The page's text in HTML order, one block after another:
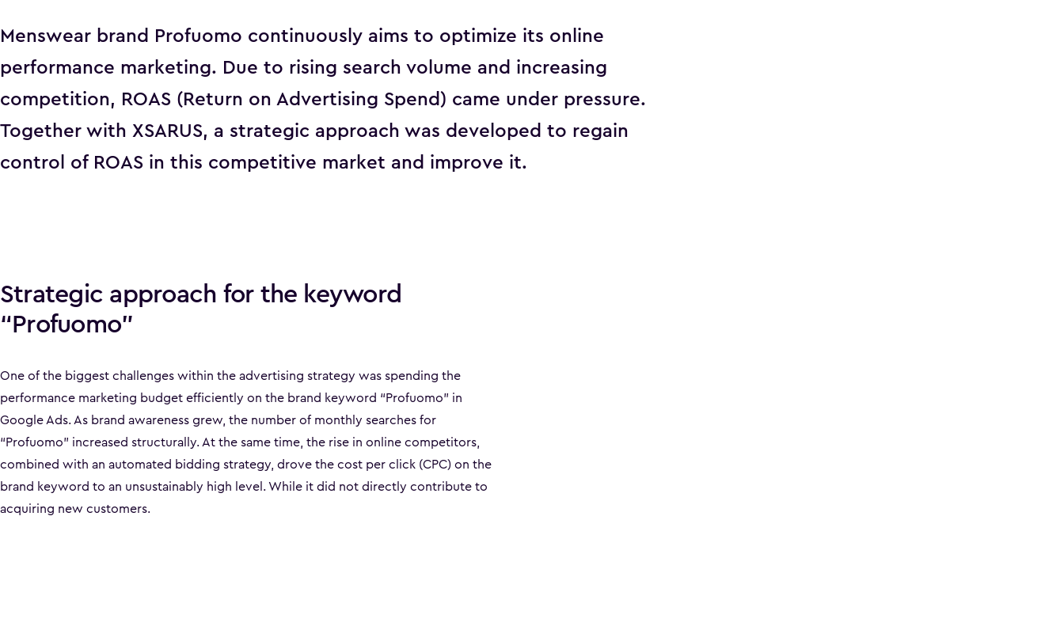
Menswear brand Profuomo continuously aims to optimize its online
performance marketing. Due to rising search volume and increasing
competition, ROAS (Return on Advertising Spend) came under pressure.
Together with XSARUS, a strategic approach was developed to regain
control of ROAS in this competitive market and improve it.
Strategic approach for the keyword
“Profuomo”
One of the biggest challenges within the advertising strategy was spending the
performance marketing budget efficiently on the brand keyword “Profuomo” in
Google Ads. As brand awareness grew, the number of monthly searches for
“Profuomo” increased structurally. At the same time, the rise in online competitors,
combined with an automated bidding strategy, drove the cost per click (CPC) on the
brand keyword to an unsustainably high level. While it did not directly contribute to
acquiring new customers.